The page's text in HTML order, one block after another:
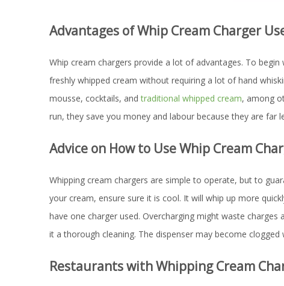
Advantages of Whip Cream Charger
Whip cream chargers provide a lot of advantages. To
freshly whipped cream without requiring a lot of hand
mousse, cocktails, andtraditional whipped cream, among
run, they save you money and labour because they are far
Advice on How to Use Whip Cream
Whipping cream chargers are simple to operate, but to
your cream, ensure sure it is cool. It will whip up more
have one charger used. Overcharging might waste
it a thorough cleaning. The dispenser may become
Restaurants with Whipping Cream